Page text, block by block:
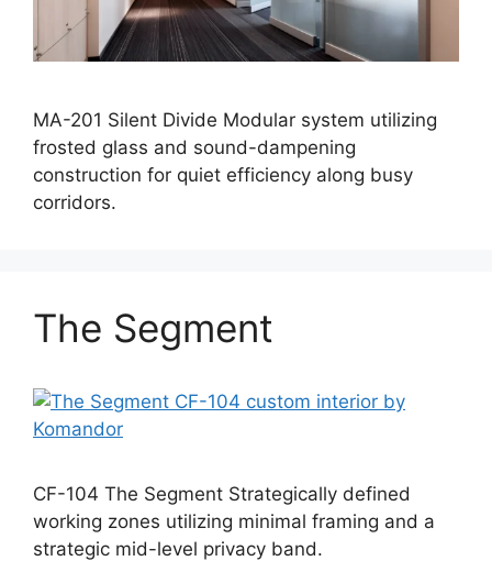
MA-201 Silent Divide Modular system utilizing
frosted glass and sound-dampening
construction for quiet efficiency along busy
corridors.
The Segment
CF-104 The Segment Strategically defined
working zones utilizing minimal framing and a
strategic mid-level privacy band.